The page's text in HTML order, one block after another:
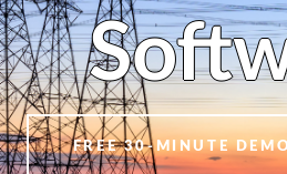
FREE 30-MINUTE